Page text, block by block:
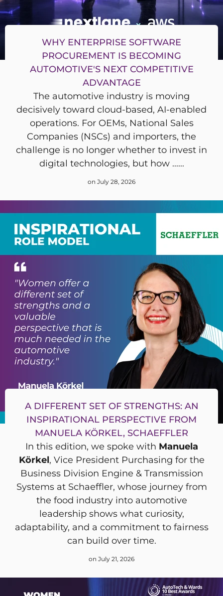
WHY ENTERPRISE SOFTWARE
PROCUREMENT IS BECOMING
AUTOMOTIVE'S NEXT COMPETITIVE
ADVANTAGE
The automotive industry is moving
decisively toward cloud-based, AI-enabled
operations. For OEMs, National Sales
Companies (NSCs) and importers, the
challenge is no longer whether to invest in
digital technologies, but how ......
on July 28, 2026
A DIFFERENT SET OF STRENGTHS: AN
INSPIRATIONAL PERSPECTIVE FROM
MANUELA KÖRKEL, SCHAEFFLER
In this edition, we spoke with Manuela
Körkel, Vice President Purchasing for the
Business Division Engine & Transmission
Systems at Schaeffler, whose journey from
the food industry into automotive
leadership shows what curiosity,
adaptability, and a commitment to fairness
can build over time.
on July 21, 2026